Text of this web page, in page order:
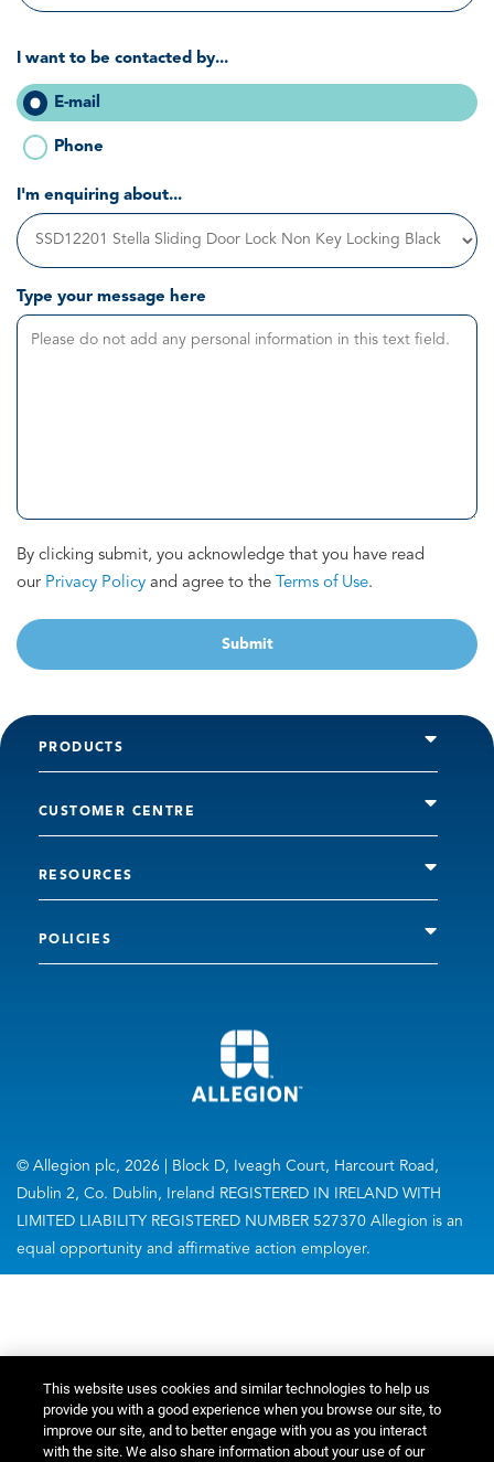
I want to be contacted by...
E-mail
Phone
I'm enquiring about...
Type your message here
By clicking submit, you acknowledge that you have read
our Privacy Policy and agree to the Terms of Use.
Submit
PRODUCTS
CUSTOMER CENTRE
RESOURCES
POLICIES
© Allegion plc, 2026 | Block D, Iveagh Court, Harcourt Road,
Dublin 2, Co. Dublin, Ireland REGISTERED IN IRELAND WITH
LIMITED LIABILITY REGISTERED NUMBER 527370 Allegion is an
equal opportunity and affirmative action employer.
This website uses cookies and similar technologies to help us
provide you with a good experience when you browse our site, to
improve our site, and to better engage with you as you interact
with the site. We also share information about your use of our